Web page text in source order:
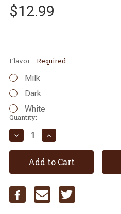
$12.99
Flavor: Required
Milk
Dark
White
Current
Stock:
Quantity:
Decrease
Quantity:
Increase
Quantity: